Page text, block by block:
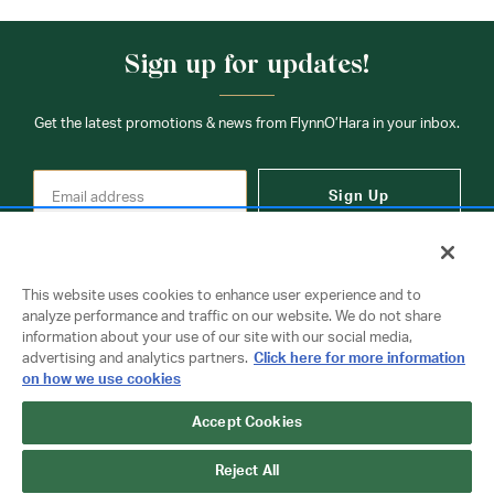
Sign up for updates!
Get the latest promotions & news from FlynnO’Hara in your inbox.
Sign Up
Copyright © 2026 FlynnO'Hara Uniforms. All rights reserved.
Privacy Policy
Terms Of Use
This website uses cookies to enhance user experience and to
analyze performance and traffic on our website. We do not share
information about your use of our site with our social media,
advertising and analytics partners. Click here for more information
on how we use cookies
Accept Cookies
Reject All